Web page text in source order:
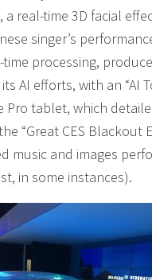
a real-time 3D facial
singer’s
processing,
AI efforts, with an “AI
Pro tablet, which
“Great CES Blackout
music and images
in some instances).